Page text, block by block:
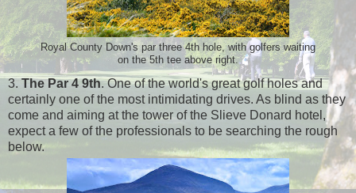
Royal County Down's par three 4th hole, with golfers waiting
on the 5th tee above right.
3. The Par 4 9th. One of the world's great golf holes and
certainly one of the most intimidating drives. As blind as they
come and aiming at the tower of the Slieve Donard hotel,
expect a few of the professionals to be searching the rough
below.